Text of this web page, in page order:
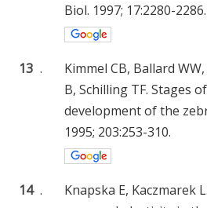
Biol. 1997; 17:2280-2286.
13 .
Kimmel CB, Ballard
B, Schilling TF. Stages
development of the
1995; 203:253-310.
14 .
Knapska E, Kaczmarek